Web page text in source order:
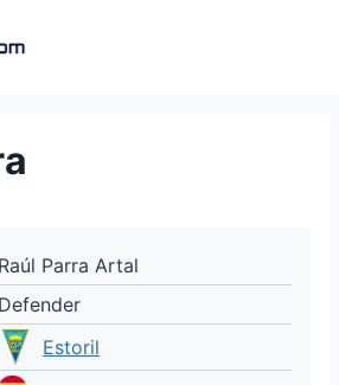
Raúl Parra Artal
Defender
Estoril